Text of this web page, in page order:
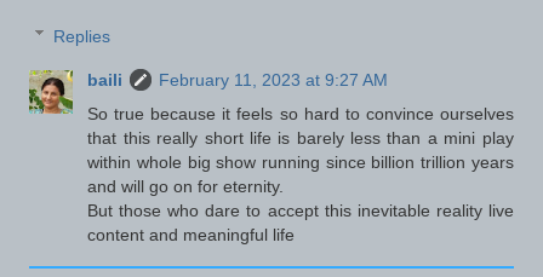
Replies
baili
February 11, 2023 at 9:27 AM
So true because it feels so hard to convince ourselves
that this really short life is barely less than a mini play
within whole big show running since billion trillion years
and will go on for eternity.
But those who dare to accept this inevitable reality live
content and meaningful life